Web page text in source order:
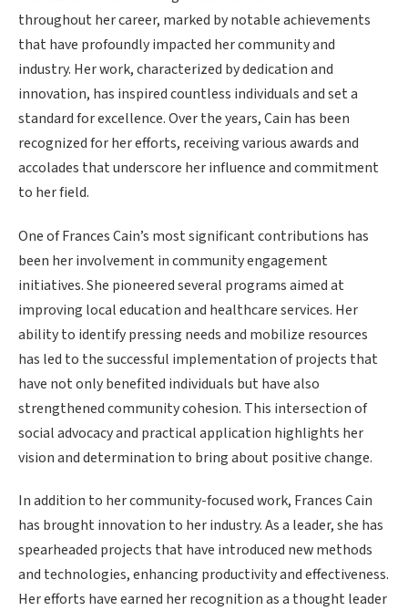
throughout her career, marked by notable achievements
that have profoundly impacted her community and
industry. Her work, characterized by dedication and
innovation, has inspired countless individuals and set a
standard for excellence. Over the years, Cain has been
recognized for her efforts, receiving various awards and
accolades that underscore her influence and commitment
to her field.
One of Frances Cain’s most significant contributions has
been her involvement in community engagement
initiatives. She pioneered several programs aimed at
improving local education and healthcare services. Her
ability to identify pressing needs and mobilize resources
has led to the successful implementation of projects that
have not only benefited individuals but have also
strengthened community cohesion. This intersection of
social advocacy and practical application highlights her
vision and determination to bring about positive change.
In addition to her community-focused work, Frances Cain
has brought innovation to her industry. As a leader, she has
spearheaded projects that have introduced new methods
and technologies, enhancing productivity and effectiveness.
Her efforts have earned her recognition as a thought leader